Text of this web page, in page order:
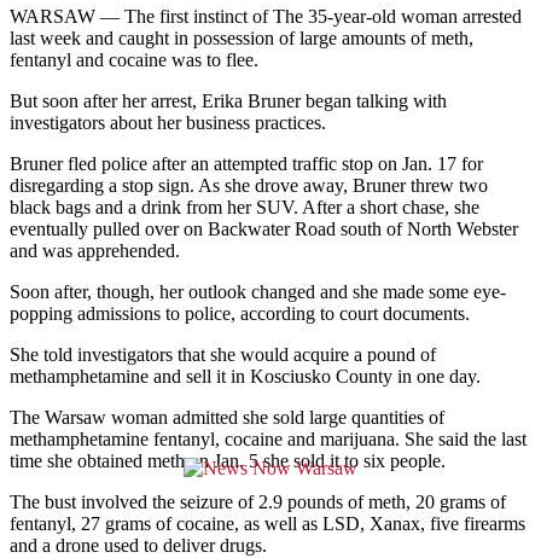
WARSAW — The first instinct of The 35-year-old woman arrested
last week and caught in possession of large amounts of meth,
fentanyl and cocaine was to flee.
But soon after her arrest, Erika Bruner began talking with
investigators about her business practices.
Bruner fled police after an attempted traffic stop on Jan. 17 for
disregarding a stop sign. As she drove away, Bruner threw two
black bags and a drink from her SUV. After a short chase, she
eventually pulled over on Backwater Road south of North Webster
and was apprehended.
Soon after, though, her outlook changed and she made some eye-
popping admissions to police, according to court documents.
She told investigators that she would acquire a pound of
methamphetamine and sell it in Kosciusko County in one day.
The Warsaw woman admitted she sold large quantities of
methamphetamine fentanyl, cocaine and marijuana. She said the last
time she obtained meth on Jan. 5 she sold it to six people.
The bust involved the seizure of 2.9 pounds of meth, 20 grams of
fentanyl, 27 grams of cocaine, as well as LSD, Xanax, five firearms
and a drone used to deliver drugs.